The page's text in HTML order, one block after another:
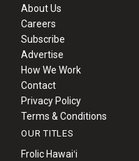
About Us
Careers
Subscribe
Advertise
How We Work
Contact
Privacy Policy
Terms & Conditions
OUR TITLES
Frolic Hawaiʻi